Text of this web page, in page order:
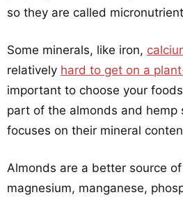
so they are called
Some minerals, like iron,
relatively hard to get on a
important to choose your
part of the almonds and hemp
focuses on their mineral
Almonds are a better source
magnesium, manganese,